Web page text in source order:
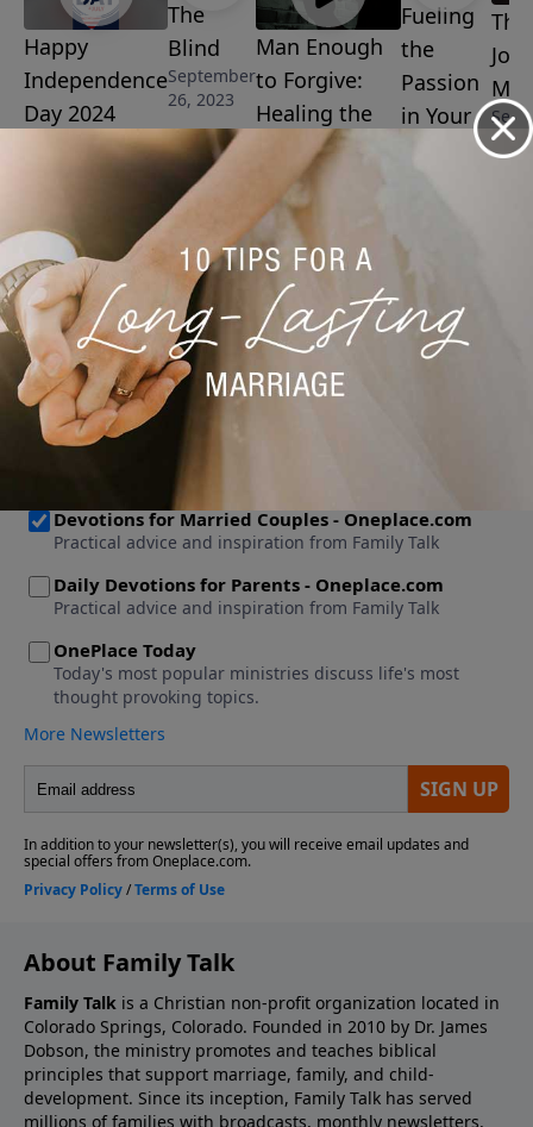
Happy
Independence
Day 2024
July 4, 2024
The
Blind
September
26, 2023
Man Enough
to Forgive:
Healing the
Wounds of
Father
Abandonment
September 19,
2023
Fueling
the
Passion
in Your
Marriage
The
8,
More Video
About Family Talk
Family Talk is a Christian non-profit organization located in
Colorado Springs, Colorado. Founded in 2010 by Dr. James
Dobson, the ministry promotes and teaches biblical
principles that support marriage, family, and child-
development. Since its inception, Family Talk has served
millions of families with broadcasts, monthly newsletters,